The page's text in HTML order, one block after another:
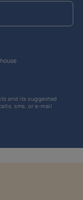
and its suggested
sms, or e-mail